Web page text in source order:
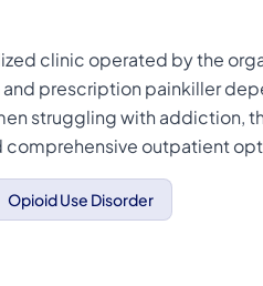
clinic operated by the
prescription painkiller
struggling with addiction,
outpatient
Opioid Use Disorder